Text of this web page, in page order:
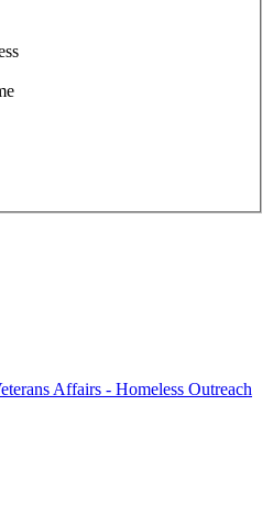
Affairs - Homeless Outreach